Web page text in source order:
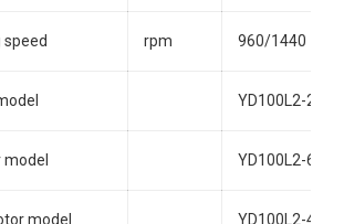
rpm 960/1440
YD100L2-2/2-
YD100L2-6/4-
model YD100L2-4/2-